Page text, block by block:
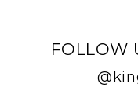
FOLLOW